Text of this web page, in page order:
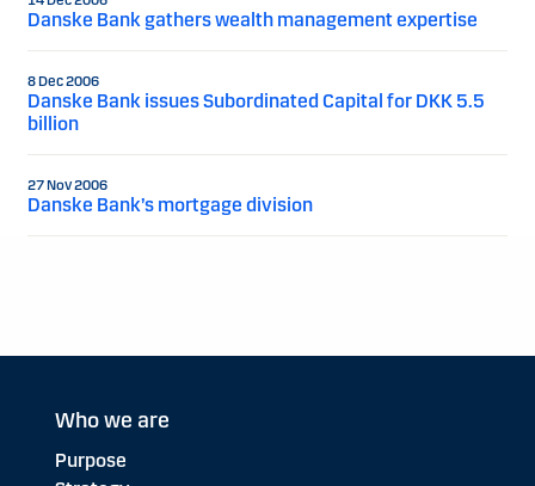
Danske Bank gathers wealth management expertise
8 Dec 2006
Danske Bank issues Subordinated Capital for DKK 5.5
billion
27 Nov 2006
Danske Bank’s mortgage division
Who we are
Purpose